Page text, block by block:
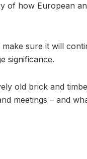
of how European
sure it will
significance.
old brick and
meetings – and